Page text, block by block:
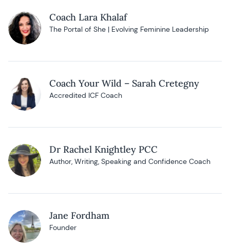
Coach Lara Khalaf
The Portal of She | Evolving Feminine Leadership
Coach Your Wild – Sarah Cretegny
Accredited ICF Coach
Dr Rachel Knightley PCC
Author, Writing, Speaking and Confidence Coach
Jane Fordham
Founder